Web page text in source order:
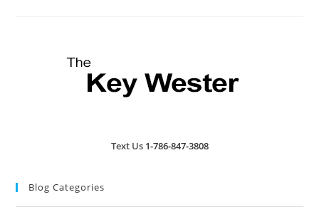
Text Us 1-786-847-3808
Blog Categories